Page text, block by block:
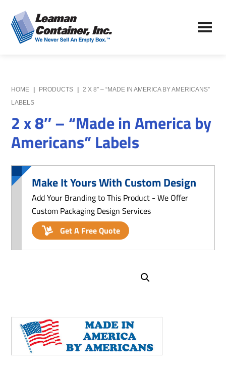
to
main
content
to
primary
sidebar
Leaman
Container,
We
Never
Empty
Box
HOME PRODUCTS
2 X 8″ – “MADE IN AMERICA BY AMERICANS”
LABELS
2 x 8″ – “Made in America by
Americans” Labels
Make It Yours With Custom Design
Add Your Branding to This Product - We Offer
Custom Packaging Design Services
Get A Free Quote